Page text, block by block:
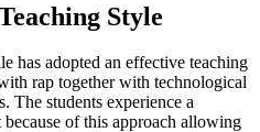
Style
has adopted an effective teaching
rap together with technological
The students experience a
of this approach allowing